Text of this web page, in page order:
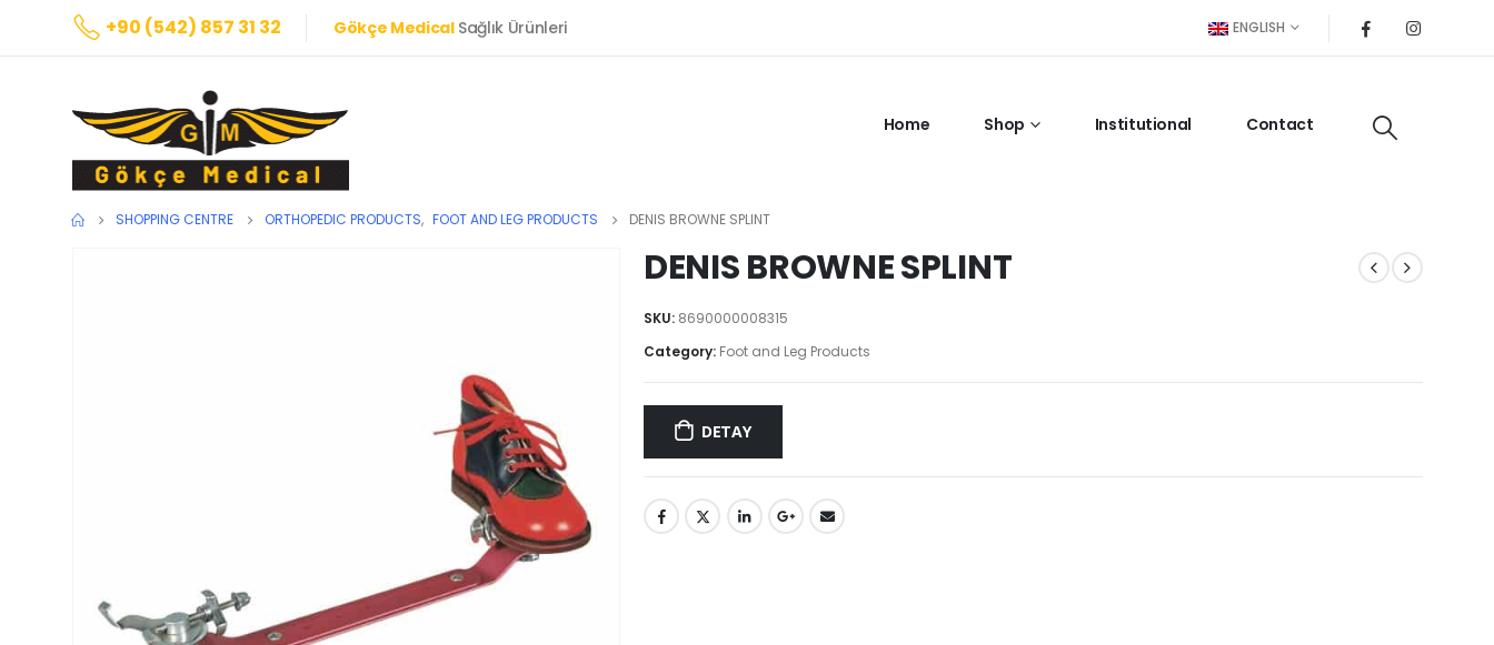
+90 (542) 857 31 32 Gökçe MedicalSağlık Ürünleri ENGLISH
Home Shop Institutional Contact
SHOPPING CENTRE ORTHOPEDIC PRODUCTS, FOOT AND LEG PRODUCTS DENIS BROWNE SPLINT
DENIS BROWNE SPLINT
SKU: 8690000008315
Category: Foot and Leg Products
DETAY